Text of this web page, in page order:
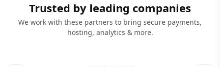
Trusted by leading companies
We work with these partners to bring secure payments,
hosting, analytics & more.